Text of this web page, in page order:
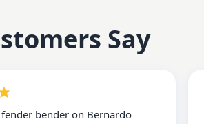
Say
bender on Bernardo